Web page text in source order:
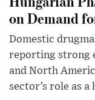
on Demand
Domestic
reporting strong
and North
sector’s role as a